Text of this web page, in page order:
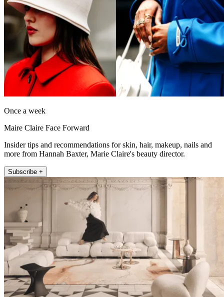
Once a week
Maire Claire Face Forward
Insider tips and recommendations for skin, hair, makeup, nails and
more from Hannah Baxter, Marie Claire's beauty director.
Subscribe +